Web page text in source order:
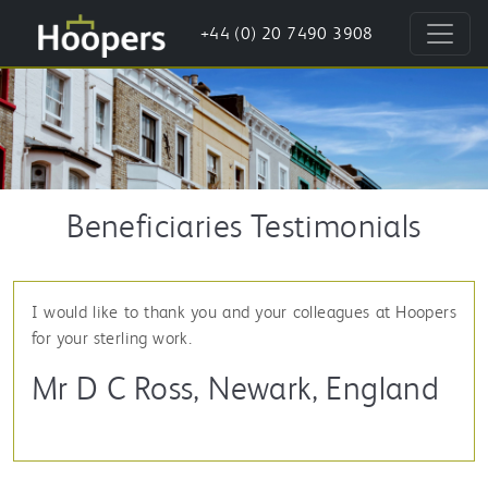
+44 (0) 20 7490 3908
Beneficiaries Testimonials
I would like to thank you and your colleagues at Hoopers
for your sterling work.
Mr D C Ross, Newark, England